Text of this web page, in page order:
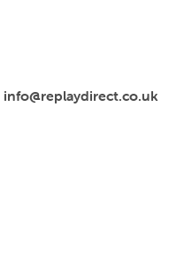
info@replaydirect.co.uk